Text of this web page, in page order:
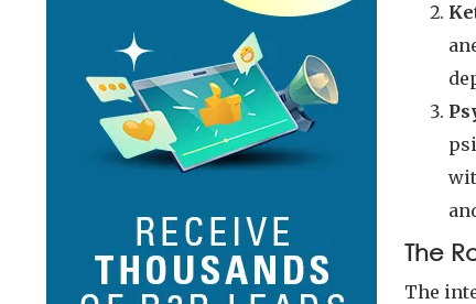
The
The